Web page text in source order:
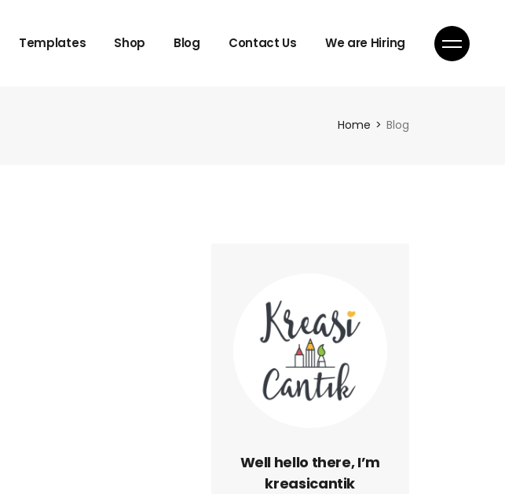
Templates Shop Blog Contact Us We are Hiring
Home Blog
Well hello there, I’m
kreasicantik